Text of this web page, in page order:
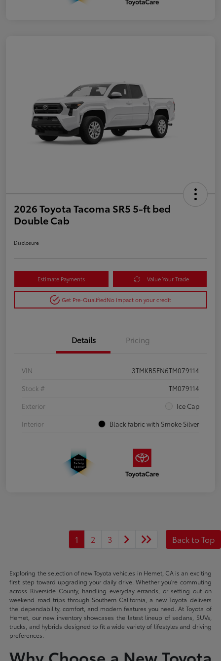
2026 Toyota Tacoma SR5 5-ft bed
Double Cab
Disclosure
Estimate Payments Value Your Trade
Get Pre-QualifiedNo impact on your credit
Details Pricing
VIN
3TMKB5FN6TM079114
Stock #
TM079114
Exterior
Ice Cap
Interior
Black fabric with Smoke Silver
1 2 3 Back to Top
Exploring the selection of new Toyota vehicles in Hemet, CA is an exciting
first step toward upgrading your daily drive. Whether you're commuting
across Riverside County, handling everyday errands, or setting out on
weekend road trips through Southern California, a new Toyota delivers
the dependability, comfort, and modern features you need. At Toyota of
Hemet, our new inventory showcases the latest lineup of sedans, SUVs,
trucks, and hybrids designed to fit a wide variety of lifestyles and driving
preferences.